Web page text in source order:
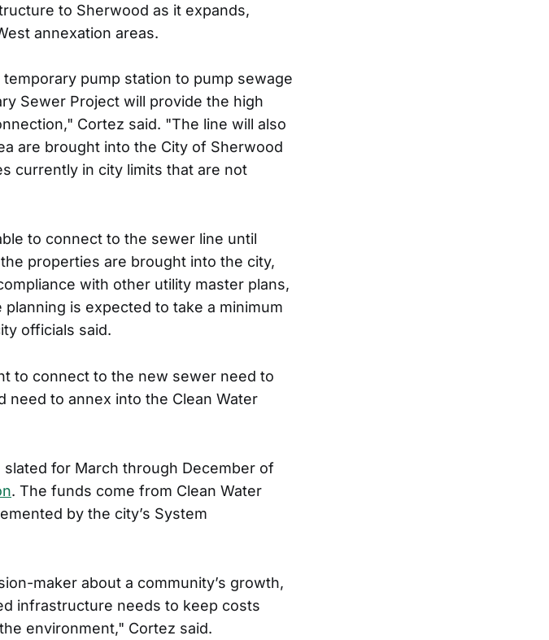
to Sherwood as it expands,
annexation areas.
pump station to pump sewage
Sewer Project will provide the high
Cortez said. "The line will also
are brought into the City of Sherwood
currently in city limits that are not
to connect to the sewer line until
properties are brought into the city,
with other utility master plans,
is expected to take a minimum
officials said.
to connect to the new sewer need to
need to annex into the Clean Water
for March through December of
. The funds come from Clean Water
by the city’s System
maker about a community’s growth,
infrastructure needs to keep costs
environment," Cortez said.